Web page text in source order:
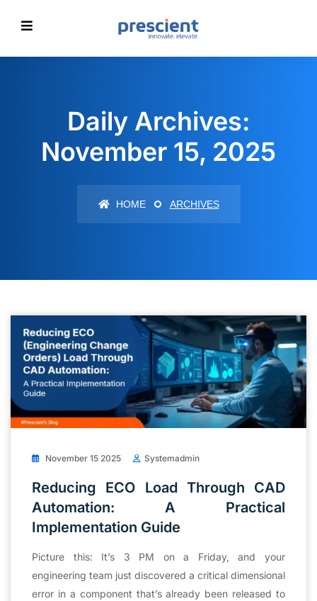
Daily Archives:
November 15, 2025
HOME ARCHIVES
November 15 2025 Systemadmin
Reducing ECO Load Through CAD
Automation: A Practical
Implementation Guide
Picture this: It’s 3 PM on a Friday, and your
engineering team just discovered a critical dimensional
error in a component that’s already been released to